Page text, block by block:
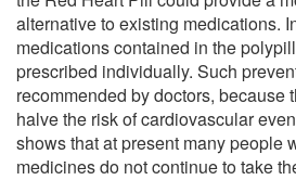
alternative to existing medications.
medications contained in the
prescribed individually. Such
recommended by doctors, because
halve the risk of cardiovascular
shows that at present many people
medicines do not continue to take